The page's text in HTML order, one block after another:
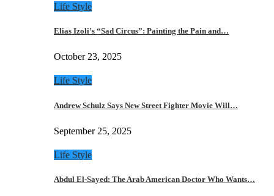
Life Style
Elias Izoli’s “Sad Circus”: Painting the Pain and…
October 23, 2025
Life Style
Andrew Schulz Says New Street Fighter Movie Will…
September 25, 2025
Life Style
Abdul El-Sayed: The Arab American Doctor Who Wants…